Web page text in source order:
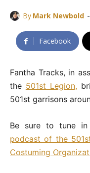
By Mark Newbold -
Facebook
Fantha Tracks, in
the 501st Legion,
501st garrisons
Be sure to tune
podcast of the
Costuming